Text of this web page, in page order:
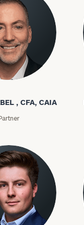
, CFA, CAIA
our
please call
our